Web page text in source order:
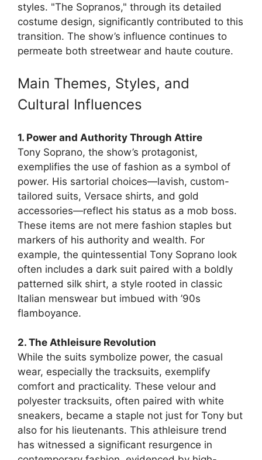
styles. "The Sopranos," through its detailed
costume design, significantly contributed to this
transition. The show’s influence continues to
permeate both streetwear and haute couture.
Main Themes, Styles, and
Cultural Influences
1. Power and Authority Through Attire
Tony Soprano, the show’s protagonist,
exemplifies the use of fashion as a symbol of
power. His sartorial choices—lavish, custom-
tailored suits, Versace shirts, and gold
accessories—reflect his status as a mob boss.
These items are not mere fashion staples but
markers of his authority and wealth. For
example, the quintessential Tony Soprano look
often includes a dark suit paired with a boldly
patterned silk shirt, a style rooted in classic
Italian menswear but imbued with ’90s
flamboyance.
2. The Athleisure Revolution
While the suits symbolize power, the casual
wear, especially the tracksuits, exemplify
comfort and practicality. These velour and
polyester tracksuits, often paired with white
sneakers, became a staple not just for Tony but
also for his lieutenants. This athleisure trend
has witnessed a significant resurgence in